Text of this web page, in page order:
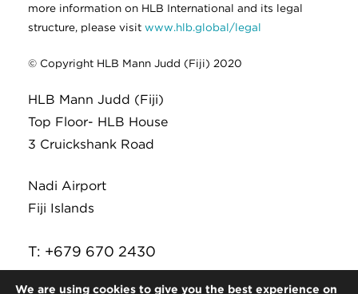
more information on HLB International and its legal
structure, please visit www.hlb.global/legal
© Copyright HLB Mann Judd (Fiji) 2020
HLB Mann Judd (Fiji)
Top Floor- HLB House
3 Cruickshank Road
Nadi Airport
Fiji Islands
T: +679 670 2430
We are using cookies to give you the best experience on